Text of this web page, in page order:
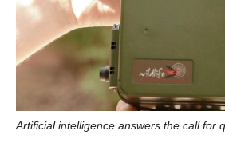
Artificial intelligence answers the call for